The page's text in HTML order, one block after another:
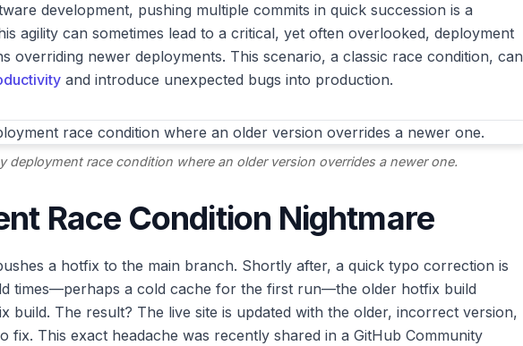
development, pushing multiple commits in quick succession is a
agility can sometimes lead to a critical, yet often overlooked, deployment
overriding newer deployments. This scenario, a classic race condition, can
and introduce unexpected bugs into production.
deployment race condition where an older version overrides a newer one.
Race Condition Nightmare
a hotfix to the main branch. Shortly after, a quick typo correction is
times—perhaps a cold cache for the first run—the older hotfix build
build. The result? The live site is updated with the older, incorrect version,
fix. This exact headache was recently shared in a GitHub Community